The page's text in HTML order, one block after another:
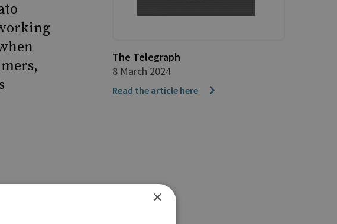
The Telegraph
8 March 2024
Read the article here
×